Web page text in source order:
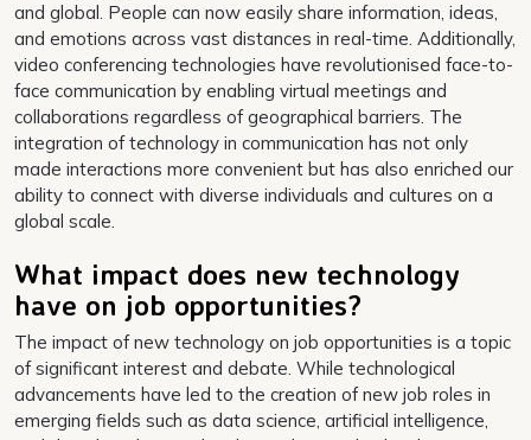
and global. People can now easily share information, ideas,
and emotions across vast distances in real-time. Additionally,
video conferencing technologies have revolutionised face-to-
face communication by enabling virtual meetings and
collaborations regardless of geographical barriers. The
integration of technology in communication has not only
made interactions more convenient but has also enriched our
ability to connect with diverse individuals and cultures on a
global scale.
What impact does new technology
have on job opportunities?
The impact of new technology on job opportunities is a topic
of significant interest and debate. While technological
advancements have led to the creation of new job roles in
emerging fields such as data science, artificial intelligence,